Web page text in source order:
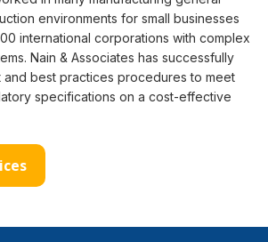
environments for small businesses
international corporations with complex
Nain & Associates has successfully
best practices procedures to meet
specifications on a cost-effective